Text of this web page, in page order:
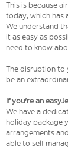
This is because
today, which has
We understand
it as easy as
need to know
The disruption to
be an
If you're an
We have a
holiday package
arrangements
able to self